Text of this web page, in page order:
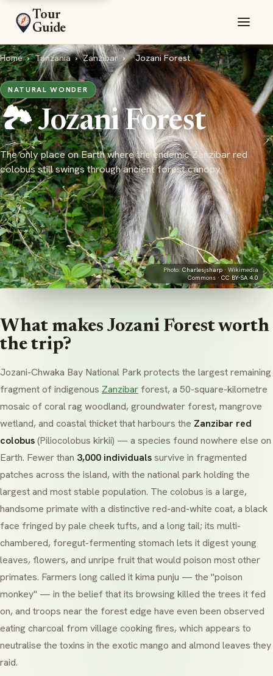
Tour
Guide
Home › Tanzania › Zanzibar › Jozani Forest
NATURAL WONDER
🏞️ Jozani Forest
The only place on Earth where the endemic Zanzibar red
colobus still swings through ancient forest canopy
Photo: Charlesjsharp · Wikimedia
Commons · CC BY-SA 4.0
What makes Jozani Forest worth
the trip?
Jozani-Chwaka Bay National Park protects the largest remaining
fragment of indigenous Zanzibar forest, a 50-square-kilometre
mosaic of coral rag woodland, groundwater forest, mangrove
wetland, and coastal thicket that harbours the Zanzibar red
colobus(Piliocolobus kirkii) — a species found nowhere else on
Earth. Fewer than 3,000 individualssurvive in fragmented
patches across the island, with the national park holding the
largest and most stable population. The colobus is a large,
handsome primate with a distinctive red-and-white coat, a black
face fringed by pale cheek tufts, and a long tail; its multi-
chambered, foregut-fermenting stomach lets it digest young
leaves, flowers, and unripe fruit that would poison most other
primates. Farmers long called itkima punju — the "poison
monkey" — in the belief that its browsing killed the trees it fed
on, and troops near the forest edge have even been observed
eating charcoal from village cooking fires, which appears to
neutralise the toxins in the exotic mango and almond leaves they
raid.